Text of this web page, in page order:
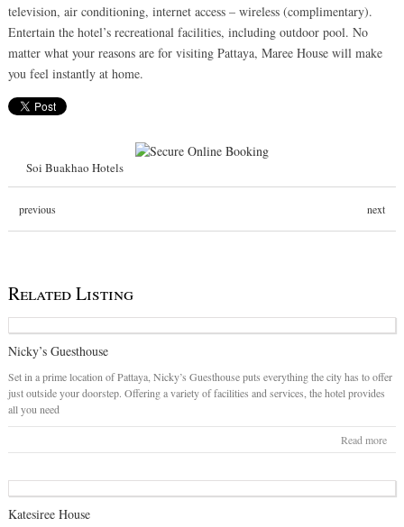
television, air conditioning, internet access – wireless (complimentary).
Entertain the hotel’s recreational facilities, including outdoor pool. No
matter what your reasons are for visiting Pattaya, Maree House will make
you feel instantly at home.
Soi Buakhao Hotels
previous next
Related Listing
Nicky’s Guesthouse
Set in a prime location of Pattaya, Nicky’s Guesthouse puts everything the city has to offer
just outside your doorstep. Offering a variety of facilities and services, the hotel provides
all you need
Read more
Katesiree House